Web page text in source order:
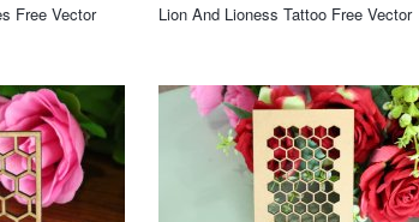
Free Vector Lion And Lioness Tattoo Free Vector